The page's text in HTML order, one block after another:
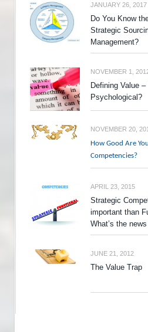
JANUARY 26, 2017
Do You Know
Strategic
Management?
NOVEMBER 1,
Defining Value
Psychological?
NOVEMBER 20,
How Good Are
Competencies?
APRIL 23, 2015
Strategic
important than
What’s the
JUNE 21, 2012
The Value Trap